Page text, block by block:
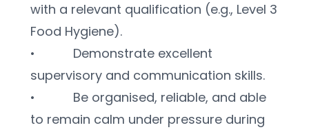
with a relevant qualification (e.g., Level 3
Food Hygiene).
•           Demonstrate excellent
supervisory and communication skills.
•           Be organised, reliable, and able
to remain calm under pressure during